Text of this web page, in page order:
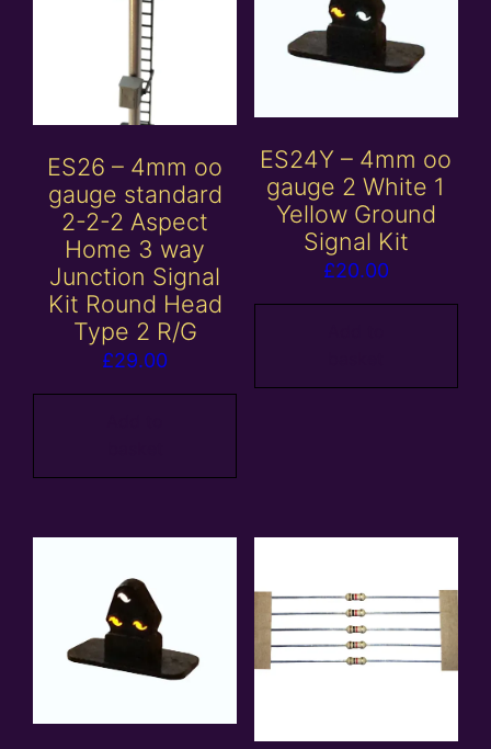
ES26 – 4mm oo
gauge standard
2-2-2 Aspect
Home 3 way
Junction Signal
Kit Round Head
Type 2 R/G
£29.00
ES24Y – 4mm oo
gauge 2 White 1
Yellow Ground
Signal Kit
£20.00